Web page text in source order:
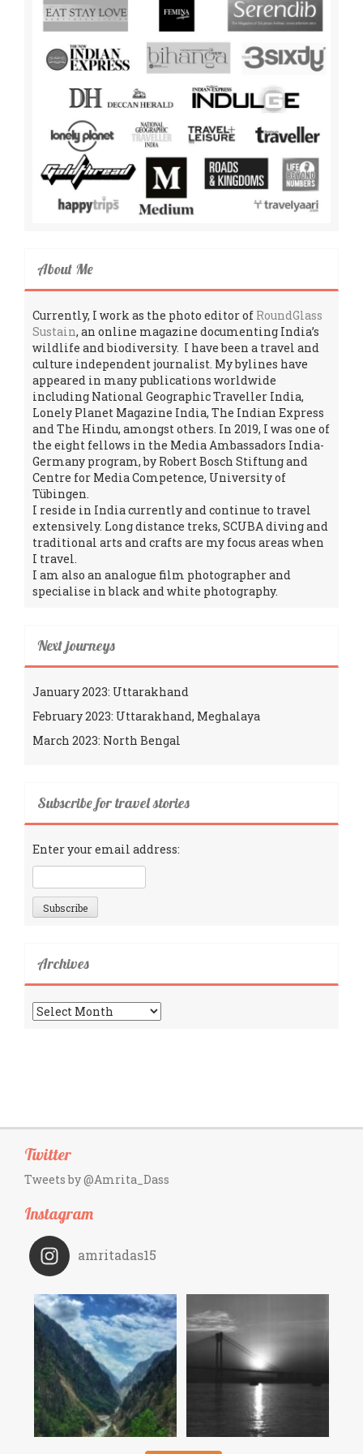
About Me
Currently, I work as the photo editor of RoundGlass
Sustain, an online magazine documenting India’s
wildlife and biodiversity. I have been a travel and
culture independent journalist. My bylines have
appeared in many publications worldwide
including National Geographic Traveller India,
Lonely Planet Magazine India, The Indian Express
and The Hindu, amongst others. In 2019, I was one of
the eight fellows in the Media Ambassadors India-
Germany program, by Robert Bosch Stiftung and
Centre for Media Competence, University of
Tübingen.
I reside in India currently and continue to travel
extensively. Long distance treks, SCUBA diving and
traditional arts and crafts are my focus areas when
I travel.
I am also an analogue film photographer and
specialise in black and white photography.
Next journeys
January 2023: Uttarakhand
February 2023: Uttarakhand, Meghalaya
March 2023: North Bengal
Subscribe for travel stories
Enter your email address:
Archives
Archives
Twitter
Tweets by @Amrita_Dass
Instagram
amritadas15